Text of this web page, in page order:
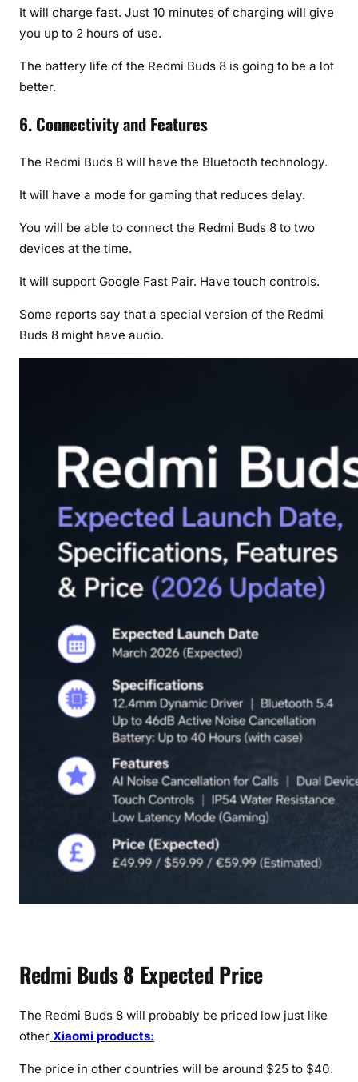
It will charge fast. Just 10 minutes of charging will give
you up to 2 hours of use.
The battery life of the Redmi Buds 8 is going to be a lot
better.
6. Connectivity and Features
The Redmi Buds 8 will have the Bluetooth technology.
It will have a mode for gaming that reduces delay.
You will be able to connect the Redmi Buds 8 to two
devices at the time.
It will support Google Fast Pair. Have touch controls.
Some reports say that a special version of the Redmi
Buds 8 might have audio.
Redmi Buds 8 Expected Price
The Redmi Buds 8 will probably be priced low just like
other Xiaomi products:
The price in other countries will be around $25 to $40.